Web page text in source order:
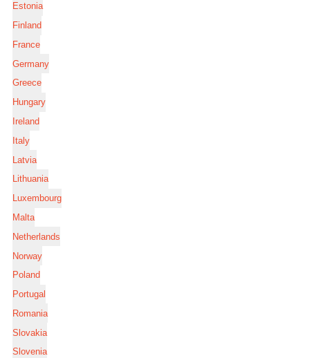
Estonia
Finland
France
Germany
Greece
Hungary
Ireland
Italy
Latvia
Lithuania
Luxembourg
Malta
Netherlands
Norway
Poland
Portugal
Romania
Slovakia
Slovenia